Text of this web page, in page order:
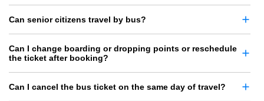
Can senior citizens travel by bus?
Can I change boarding or dropping points or reschedule
the ticket after booking?
Can I cancel the bus ticket on the same day of travel?